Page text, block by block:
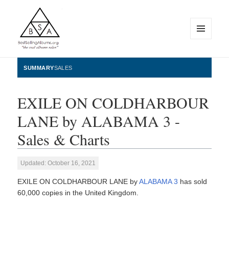
BestSellingAlbums.org
WIDGETS
SUMMARYSALES
EXILE ON COLDHARBOUR
LANE by ALABAMA 3 -
Sales & Charts
Updated: October 16, 2021
EXILE ON COLDHARBOUR LANE byALABAMA 3 has sold
60,000 copies in the United Kingdom.